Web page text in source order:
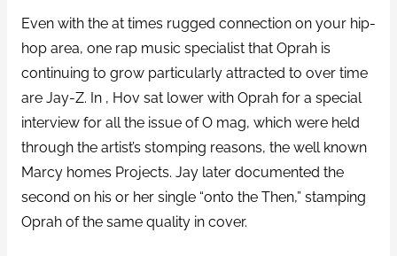
Even with the at times rugged connection on your hip-
hop area, one rap music specialist that Oprah is
continuing to grow particularly attracted to over time
are Jay-Z. In , Hov sat lower with Oprah for a special
interview for all the issue of O mag, which were held
through the artist’s stomping reasons, the well known
Marcy homes Projects. Jay later documented the
second on his or her single “onto the Then,” stamping
Oprah of the same quality in cover.